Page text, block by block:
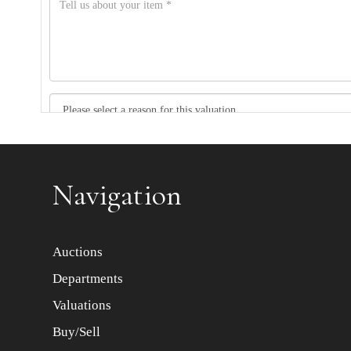
Navigation
Auctions
Departments
Valuations
Buy/Sell